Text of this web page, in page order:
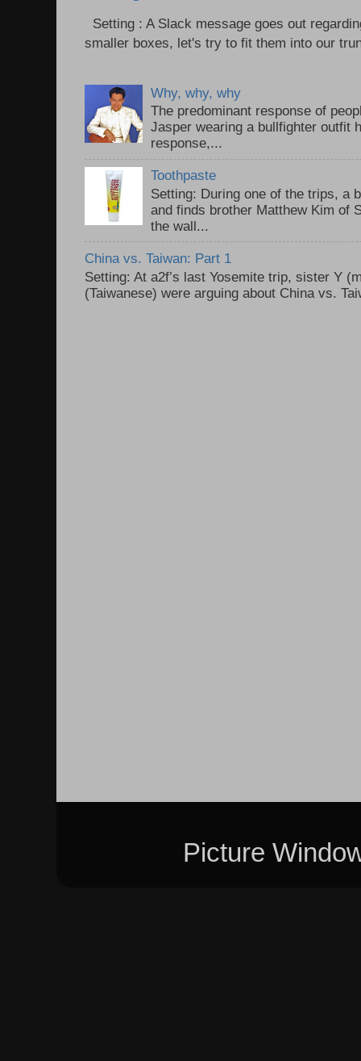
Setting : A Slack message goes out
smaller boxes, let's try to fit them into our
Why, why, why
The predominant response of
Jasper wearing a bullfighter outfit
response,...
Toothpaste
Setting: During one of the trips, a
and finds brother Matthew Kim of
the wall...
China vs. Taiwan: Part 1
Setting: At a2f’s last Yosemite trip, sister Y
(Taiwanese) were arguing about China vs.
Picture